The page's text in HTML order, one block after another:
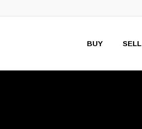
BUY SELL